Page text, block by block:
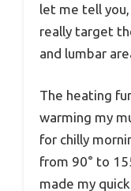
let me tell
really target
and lumbar
The heating
warming my
for chilly
from 90° to
made my